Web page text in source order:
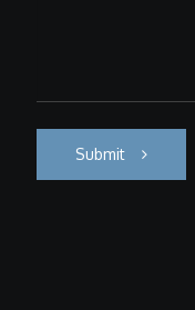
Submit